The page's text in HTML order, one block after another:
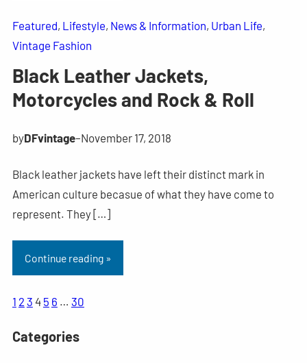
Featured, Lifestyle, News & Information, Urban Life
Vintage Fashion
Black Leather Jackets,
Motorcycles and Rock & Roll
byDFvintage–November 17, 2018
Black leather jackets have left their distinct mark in
American culture becasue of what they have come to
represent. They […]
Continue reading »
1 2 3 4 5 6 … 30
Categories